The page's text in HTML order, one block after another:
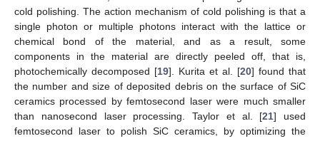
cold polishing. The action mechanism of cold polishing is that a
single photon or multiple photons interact with the lattice or
chemical bond of the material, and as a result, some
components in the material are directly peeled off, that is,
photochemically decomposed [19]. Kurita et al. [20] found that
the number and size of deposited debris on the surface of SiC
ceramics processed by femtosecond laser were much smaller
than nanosecond laser processing. Taylor et al. [21] used
femtosecond laser to polish SiC ceramics, by optimizing the